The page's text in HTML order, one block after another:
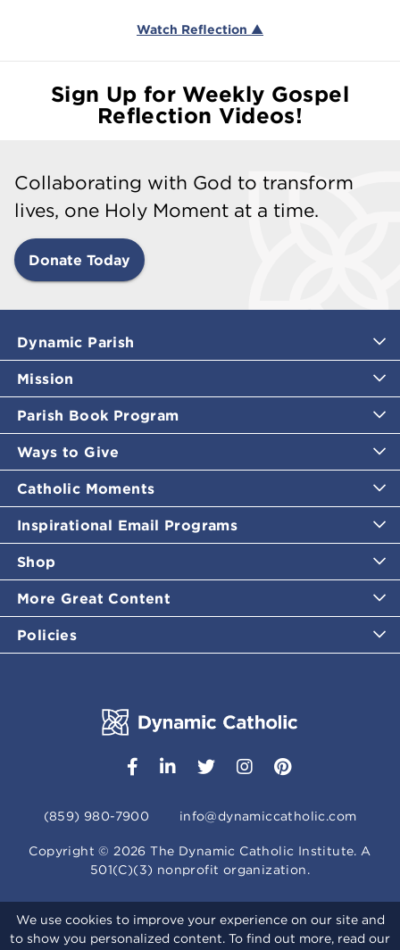
Watch Reflection ▲
Sign Up for Weekly Gospel
Reflection Videos!
Collaborating with God to transform
lives, one Holy Moment at a time.
Donate Today
Dynamic Parish
Mission
Parish Book Program
Ways to Give
Catholic Moments
Inspirational Email Programs
Shop
More Great Content
Policies
(859) 980-7900 info@dynamiccatholic.com
Copyright ©2026 The Dynamic Catholic Institute. A
501(C)(3) nonprofit organization.
We use cookies to improve your experience on our site and
to show you personalized content. To find out more, read our